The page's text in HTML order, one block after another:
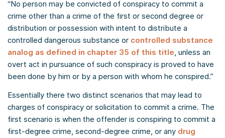
“No person may be convicted of conspiracy to commit a
crime other than a crime of the first or second degree or
distribution or possession with intent to distribute a
controlled dangerous substance or controlled substance
analog as defined in chapter 35 of this title, unless an
overt act in pursuance of such conspiracy is proved to have
been done by him or by a person with whom he conspired.”
Essentially there two distinct scenarios that may lead to
charges of conspiracy or solicitation to commit a crime. The
first scenario is when the offender is conspiring to commit a
first-degree crime, second-degree crime, or any drug